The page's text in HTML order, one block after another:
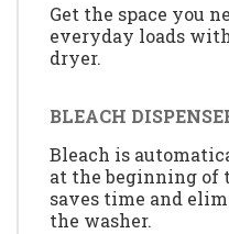
Get the space you
everyday loads
dryer.
BLEACH
Bleach is
at the beginning of
saves time and
the washer.